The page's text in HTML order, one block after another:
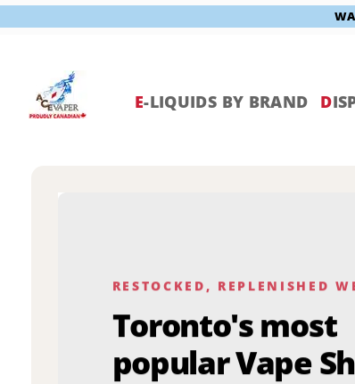
content
E-LIQUIDS BY BRAND D
RESTOCKED, REPLENISHED
Toronto's most
popular Vape